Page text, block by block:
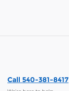
Call 540-381-8417